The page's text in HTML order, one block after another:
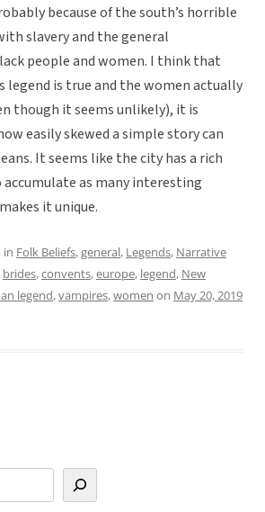
because of the south’s horrible
slavery and the general
people and women. I think that
is true and the women actually
though it seems unlikely), it is
easily skewed a simple story can
It seems like the city has a rich
as many interesting
it unique.
in Folk Beliefs,general, Legends, Narrative
brides,convents,europe, legend, New
legend,vampires,women on May 20, 2019